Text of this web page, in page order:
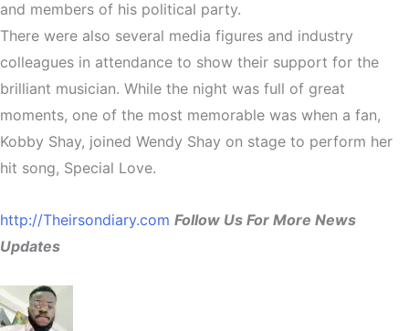
and members of his political party.
There were also several media figures and industry
colleagues in attendance to show their support for the
brilliant musician. While the night was full of great
moments, one of the most memorable was when a fan,
Kobby Shay, joined Wendy Shay on stage to perform her
hit song, Special Love.
http://Theirsondiary.com Follow Us For More News
Updates